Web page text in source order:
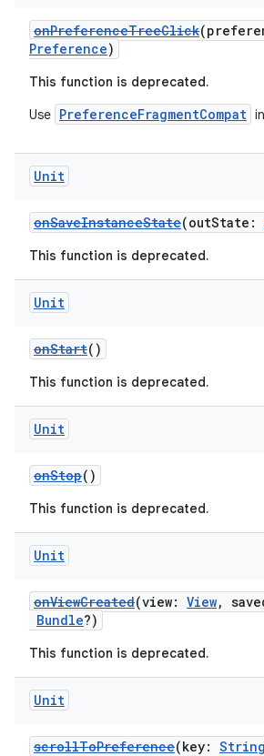
onPreferenceTreeClick
Preference)
This function is deprecated.
Use PreferenceFragmentCompat
Unit
onSaveInstanceState(outState:
This function is deprecated.
Unit
onStart()
This function is deprecated.
Unit
onStop()
This function is deprecated.
Unit
onViewCreated(view: View,
Bundle?)
This function is deprecated.
Unit
scrollToPreference(key: String